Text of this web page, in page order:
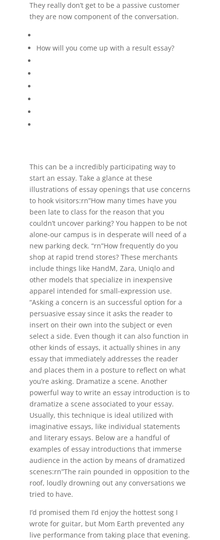
They really don’t get to be a passive customer
they are now component of the conversation.
How will you come up with a result essay?
This can be a incredibly participating way to
start an essay. Take a glance at these
illustrations of essay openings that use concerns
to hook visitors:rn”How many times have you
been late to class for the reason that you
couldn’t uncover parking? You happen to be not
alone-our campus is in desperate will need of a
new parking deck. “rn”How frequently do you
shop at rapid trend stores? These merchants
include things like HandM, Zara, Uniqlo and
other models that specialize in inexpensive
apparel intended for small-expression use.
“Asking a concern is an successful option for a
persuasive essay since it asks the reader to
insert on their own into the subject or even
select a side. Even though it can also function in
other kinds of essays, it actually shines in any
essay that immediately addresses the reader
and places them in a posture to reflect on what
you’re asking. Dramatize a scene. Another
powerful way to write an essay introduction is to
dramatize a scene associated to your essay.
Usually, this technique is ideal utilized with
imaginative essays, like individual statements
and literary essays. Below are a handful of
examples of essay introductions that immerse
audience in the action by means of dramatized
scenes:rn”The rain pounded in opposition to the
roof, loudly drowning out any conversations we
tried to have.
I’d promised them I’d enjoy the hottest song I
wrote for guitar, but Mom Earth prevented any
live performance from taking place that evening.